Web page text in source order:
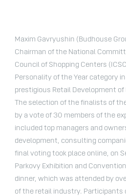
Maxim Gavryushin (Budhouse
Chairman of the National
Council of Shopping Centers
Personality of the Year category
prestigious Retail Development of
The selection of the finalists of
by a vote of 30 members of the
included top managers and
development, consulting
final voting took place online, on
Parkovy Exhibition and
dinner, which was attended by
of the retail industry. Participants